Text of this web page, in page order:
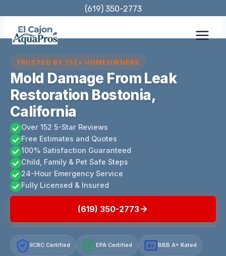
content
(619) 350-2773
TRUSTED BY 152+ HOMEOWNERS
Mold Damage From Leak
Restoration Bostonia,
California
Over 152 5-Star Reviews
Free Estimates and Quotes
100% Satisfaction Guaranteed
Child, Family & Pet Safe Steps
24-Hour Emergency Service
Fully Licensed & Insured
(619) 350-2773
IICRC Certified EPA Certified A+ BBB A+ Rated